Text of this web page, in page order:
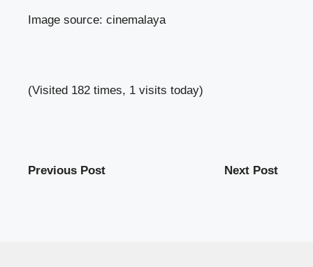
Image source: cinemalaya
(Visited 182 times, 1 visits today)
Previous Post Next Post